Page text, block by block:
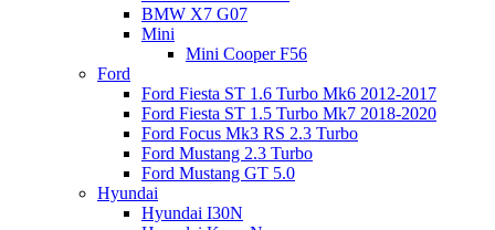
BMW X7 G07
Mini
Mini Cooper F56
Ford
Ford Fiesta ST 1.6 Turbo Mk6 2012-2017
Ford Fiesta ST 1.5 Turbo Mk7 2018-2020
Ford Focus Mk3 RS 2.3 Turbo
Ford Mustang 2.3 Turbo
Ford Mustang GT 5.0
Hyundai
Hyundai I30N